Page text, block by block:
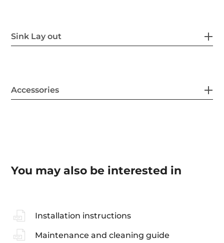
Sink Lay out
Accessories
You may also be interested in
Installation instructions
Maintenance and cleaning guide